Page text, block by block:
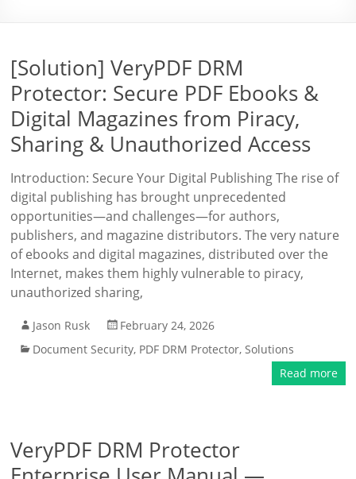
[Solution] VeryPDF DRM
Protector: Secure PDF Ebooks &
Digital Magazines from Piracy,
Sharing & Unauthorized Access
Introduction: Secure Your Digital Publishing The rise of
digital publishing has brought unprecedented
opportunities—and challenges—for authors,
publishers, and magazine distributors. The very nature
of ebooks and digital magazines, distributed over the
Internet, makes them highly vulnerable to piracy,
unauthorized sharing,
Jason Rusk
February 24, 2026
Document Security, PDF DRM Protector,Solutions
Read more
VeryPDF DRM Protector